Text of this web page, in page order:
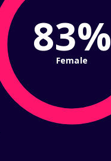
83%
Female